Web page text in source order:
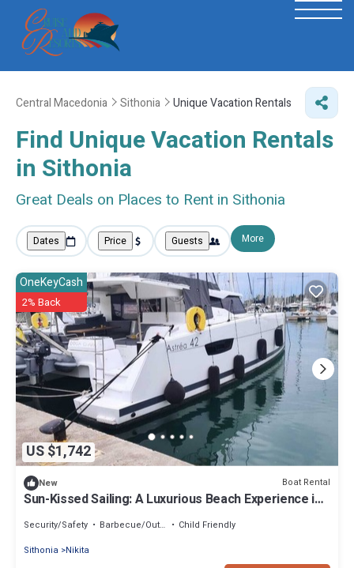
Central Macedonia Sithonia Unique Vacation Rentals
Find Unique Vacation Rentals
in Sithonia
Great Deals on Places to Rent in Sithonia
Dates Price Guests More
US $1,742
OneKeyCash
2% Back
New Boat Rental
Sun-Kissed Sailing: A Luxurious Beach Experience in
Security/Safety Barbecue/Outdoor Cooking
Child Friendly
Sithonia
Nikita